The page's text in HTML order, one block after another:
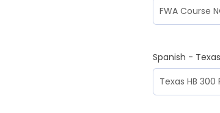
Spanish -